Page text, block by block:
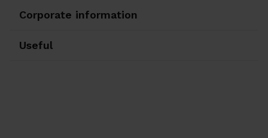
Corporate information
Useful